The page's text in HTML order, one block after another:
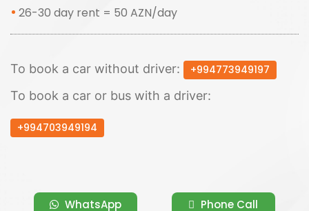
26-30 day rent = 50 AZN/day
To book a car without driver: +994773949197
To book a car or bus with a driver:
+994703949194
WhatsApp Phone Call